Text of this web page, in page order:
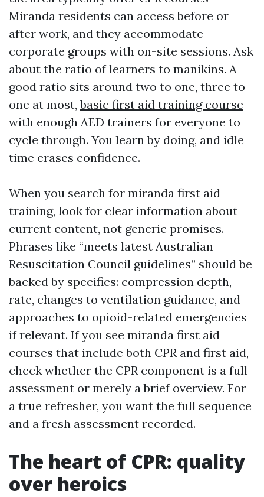
Miranda residents can access before or
after work, and they accommodate
corporate groups with on-site sessions. Ask
about the ratio of learners to manikins. A
good ratio sits around two to one, three to
one at most,basic first aid training course
with enough AED trainers for everyone to
cycle through. You learn by doing, and idle
time erases confidence.
When you search for miranda first aid
training, look for clear information about
current content, not generic promises.
Phrases like “meets latest Australian
Resuscitation Council guidelines” should be
backed by specifics: compression depth,
rate, changes to ventilation guidance, and
approaches to opioid-related emergencies
if relevant. If you see miranda first aid
courses that include both CPR and first aid,
check whether the CPR component is a full
assessment or merely a brief overview. For
a true refresher, you want the full sequence
and a fresh assessment recorded.
The heart of CPR: quality
over heroics